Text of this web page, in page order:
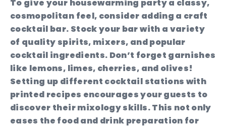
To give your housewarming party a classy,
cosmopolitan feel, consider adding a craft
cocktail bar. Stock your bar with a variety
of quality spirits, mixers, and popular
cocktail ingredients. Don’t forget garnishes
like lemons, limes, cherries, and olives!
Setting up different cocktail stations with
printed recipes encourages your guests to
discover their mixology skills. This not only
eases the food and drink preparation for